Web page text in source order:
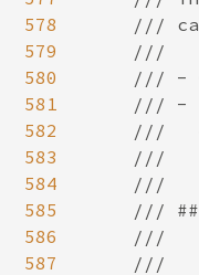
578
579
580
581
582
583
584
585
586
587